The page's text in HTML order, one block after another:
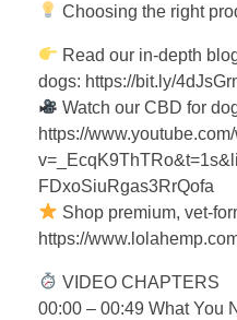
Choosing the right
Read our in-depth
dogs: https://bit.ly/
Watch our CBD for
https://
FDxoSiuRgas3RrQofa
Shop premium, vet-
https://
VIDEO CHAPTERS
00:00 – 00:49 What You